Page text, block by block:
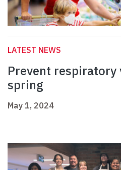
LATEST NEWS
Prevent respiratory
spring
May 1, 2024